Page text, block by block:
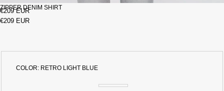
ZIPPER DENIM SHIRT
€209 EUR
€209 EUR
COLOR: RETRO LIGHT BLUE